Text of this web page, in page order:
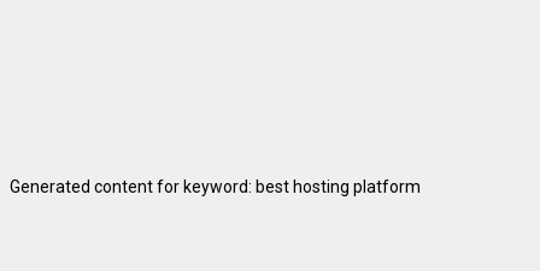
Generated content for keyword: best hosting platform